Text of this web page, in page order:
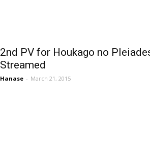
2nd PV for Houkago no
Streamed
Hanase - March 21, 2015